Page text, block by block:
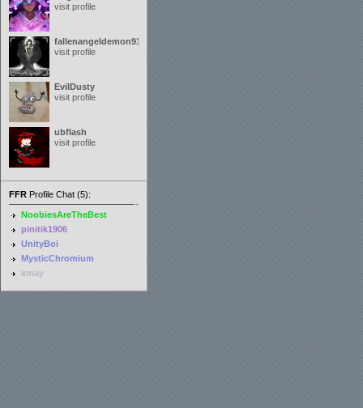
visit profile
fallenangeldemon91
visit profile
EvilDusty
visit profile
ubflash
visit profile
FFR Profile Chat (5):
NoobiesAreTheBest
pinitik1906
UnityBoi
MysticChromium
kmay